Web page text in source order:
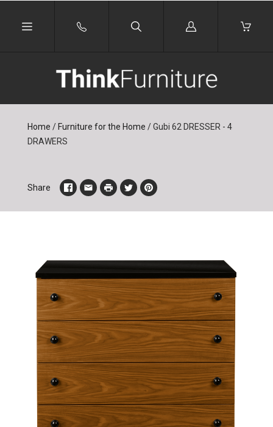
Log
Home / Furniture for the Home /Gubi 62 DRESSER - 4
DRAWERS
Share